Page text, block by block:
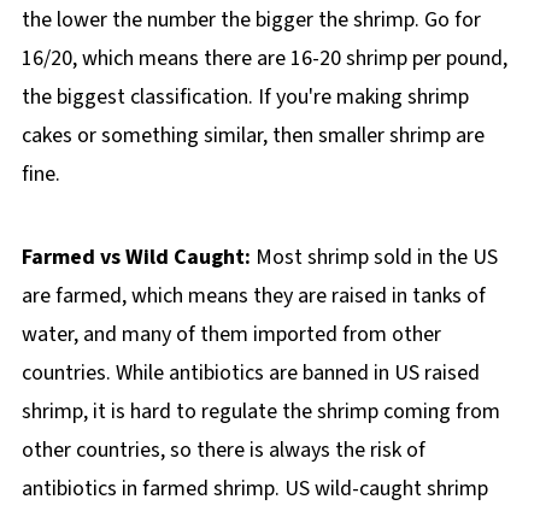
the lower the number the bigger the shrimp. Go for
16/20, which means there are 16-20 shrimp per pound,
the biggest classification. If you're making shrimp
cakes or something similar, then smaller shrimp are
fine.
Farmed vs Wild Caught: Most shrimp sold in the US
are farmed, which means they are raised in tanks of
water, and many of them imported from other
countries. While antibiotics are banned in US raised
shrimp, it is hard to regulate the shrimp coming from
other countries, so there is always the risk of
antibiotics in farmed shrimp. US wild-caught shrimp